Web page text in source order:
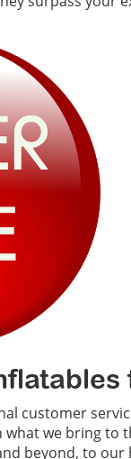
customer
we bring to
beyond, to